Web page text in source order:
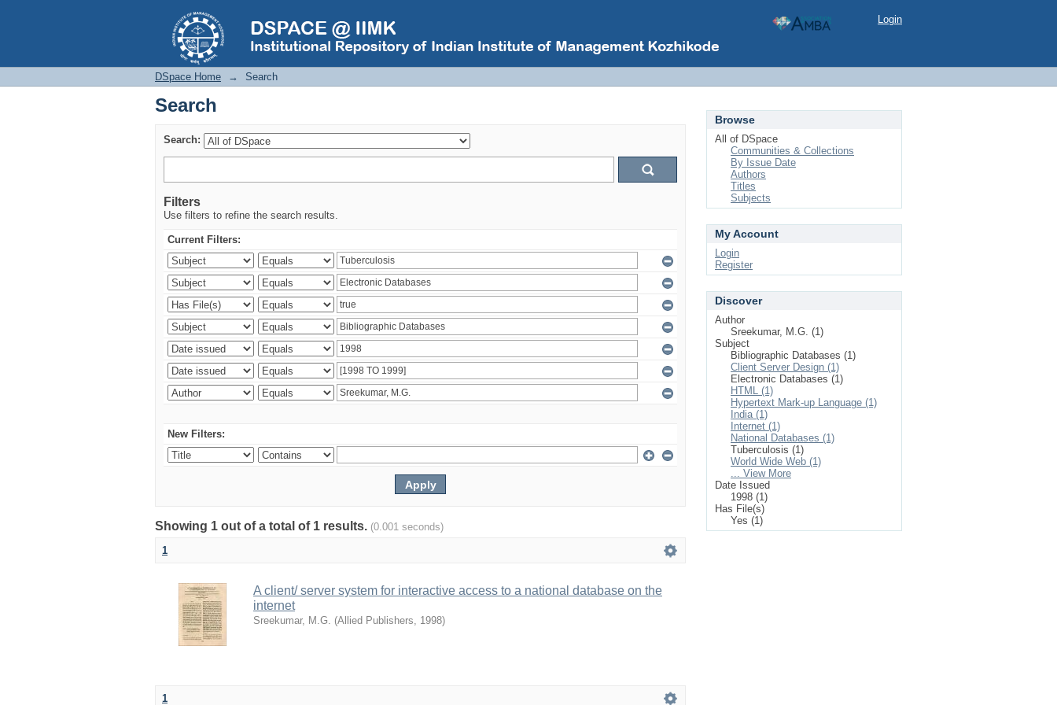
Search Login
DSpace Home → Search
Search
Search:
Filters
Use filters to refine the search results.
Current Filters:
New Filters:
Showing 1 out of a total of 1 results. (0.001 seconds)
1
A client/ server system for interactive access to a national database on the
internet
Sreekumar, M.G. (Allied Publishers, 1998)
1
Browse
All of DSpace
Communities & Collections
By Issue Date
Authors
Titles
Subjects
My Account
Login
Register
Discover
Author
Sreekumar, M.G. (1)
Subject
Bibliographic Databases (1)
Client Server Design (1)
Electronic Databases (1)
HTML (1)
Hypertext Mark-up Language (1)
India (1)
Internet (1)
National Databases (1)
Tuberculosis (1)
World Wide Web (1)
... View More
Date Issued
1998 (1)
Has File(s)
Yes (1)